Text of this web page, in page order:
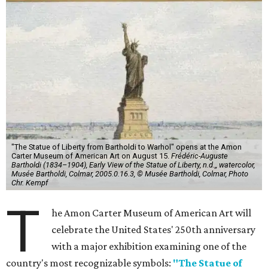
"The Statue of Liberty from Bartholdi to Warhol" opens at the Amon
Carter Museum of American Art on August 15. Frédéric-Auguste
Bartholdi (1834–1904), Early View of the Statue of Liberty, n.d.,, watercolor,
Musée Bartholdi, Colmar, 2005.0.16.3, © Musée Bartholdi, Colmar, Photo
Chr. Kempf
T
he Amon Carter Museum of American Art will
celebrate the United States' 250th anniversary
with a major exhibition examining one of the
country's most recognizable symbols: "The Statue of